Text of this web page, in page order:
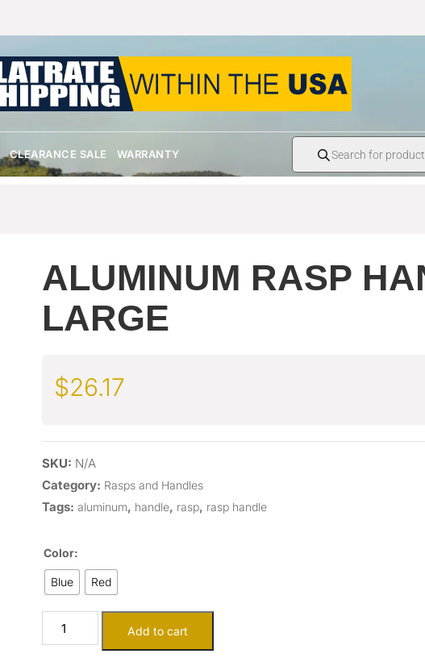
CLEARANCE SALE WARRANTY
ALUMINUM RASP
LARGE
$26.17
SKU: N/A
Category: Rasps and Handles
Tags: aluminum, handle, rasp, rasp handle
Color:
Blue Red
Add to cart